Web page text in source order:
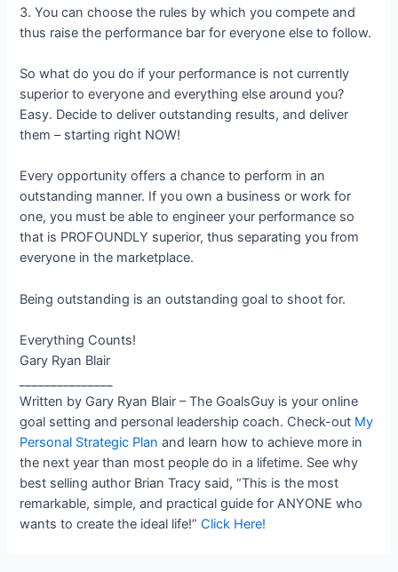
3. You can choose the rules by which you compete and
thus raise the performance bar for everyone else to follow.
So what do you do if your performance is not currently
superior to everyone and everything else around you?
Easy. Decide to deliver outstanding results, and deliver
them – starting right NOW!
Every opportunity offers a chance to perform in an
outstanding manner. If you own a business or work for
one, you must be able to engineer your performance so
that is PROFOUNDLY superior, thus separating you from
everyone in the marketplace.
Being outstanding is an outstanding goal to shoot for.
Everything Counts!
Gary Ryan Blair
Written by Gary Ryan Blair – The GoalsGuy is your online
goal setting and personal leadership coach. Check-out My
Personal Strategic Plan and learn how to achieve more in
the next year than most people do in a lifetime. See why
best selling author Brian Tracy said, “This is the most
remarkable, simple, and practical guide for ANYONE who
wants to create the ideal life!”Click Here!